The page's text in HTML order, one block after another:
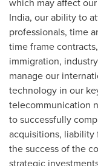
India, our ability to
professionals, time
time frame
immigration,
manage our
technology in our
telecommunication
to successfully
acquisitions, liability
the success of the